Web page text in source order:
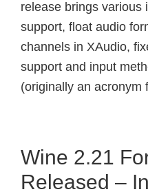
release brings various
support, float audio
channels in XAudio,
support and input
(originally an acronym
Wine 2.21
Released –